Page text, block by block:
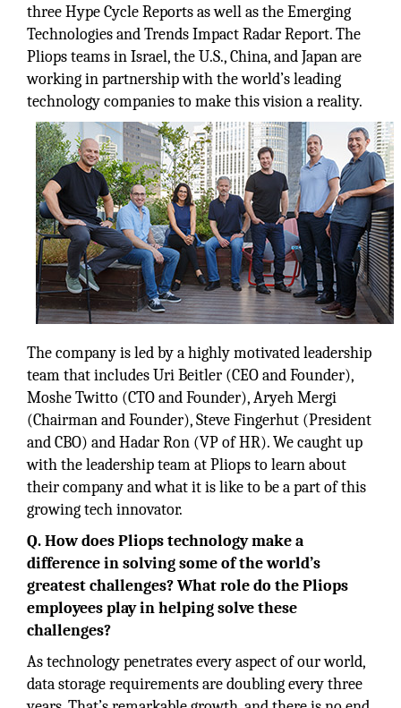
three Hype Cycle Reports as well as the Emerging
Technologies and Trends Impact Radar Report. The
Pliops teams in Israel, the U.S., China, and Japan are
working in partnership with the world’s leading
technology companies to make this vision a reality.
The company is led by a highly motivated leadership
team that includes Uri Beitler (CEO and Founder),
Moshe Twitto (CTO and Founder), Aryeh Mergi
(Chairman and Founder), Steve Fingerhut (President
and CBO) and Hadar Ron (VP of HR). We caught up
with the leadership team at Pliops to learn about
their company and what it is like to be a part of this
growing tech innovator.
Q. How does Pliops technology make a
difference in solving some of the world’s
greatest challenges? What role do the Pliops
employees play in helping solve these
challenges?
As technology penetrates every aspect of our world,
data storage requirements are doubling every three